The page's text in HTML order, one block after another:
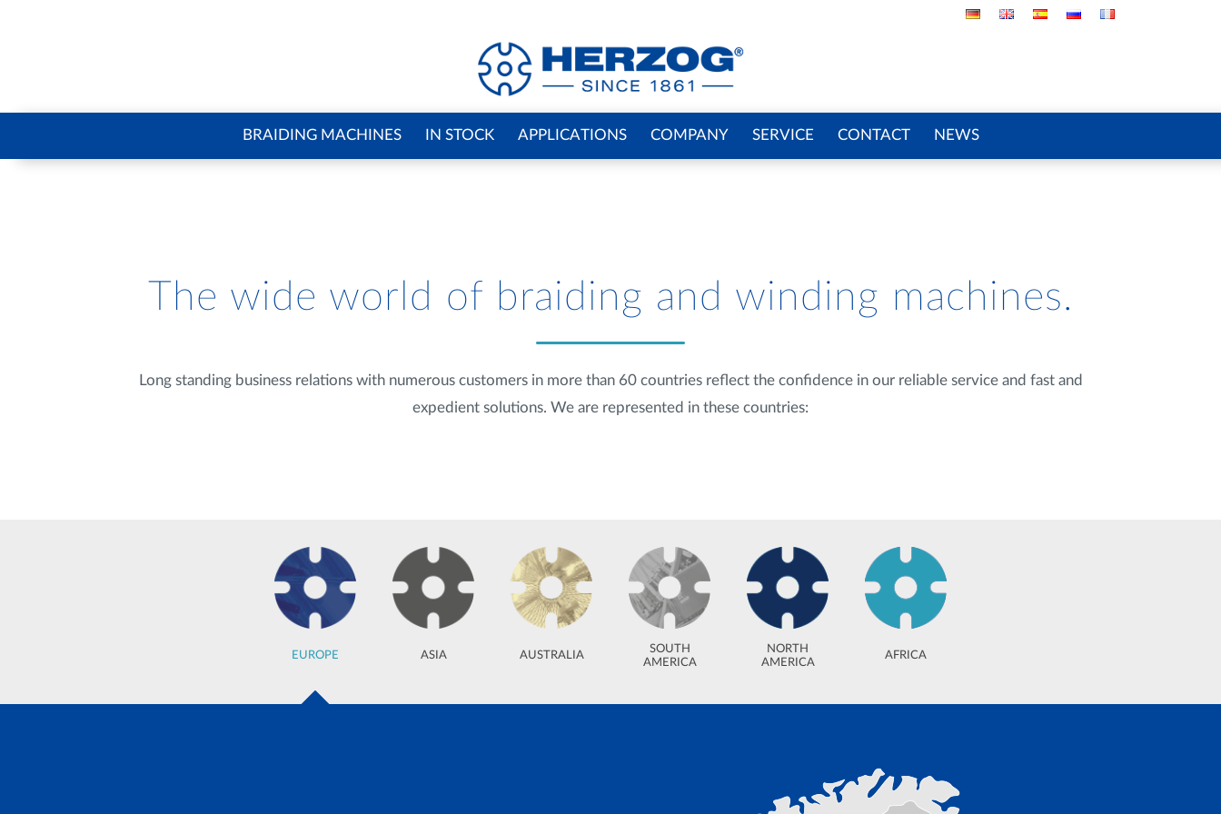
BRAIDING MACHINES IN STOCK APPLICATIONS COMPANY SERVICE CONTACT NEWS
The wide world of braiding and winding machines.
Long standing business relations with numerous customers in more than 60 countries reflect the confidence in our reliable service and fast and
expedient solutions. We are represented in these countries:
EUROPE ASIA AUSTRALIA
SOUTH
AMERICA
NORTH
AMERICA
AFRICA